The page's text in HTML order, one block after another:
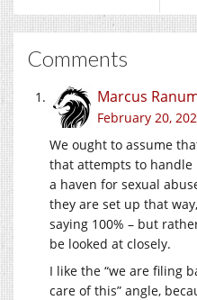
Comments
Marcus
February 20,
We ought to assume
that attempts to handle
a haven for sexual
they are set up that
saying 100% – but
be looked at closely.
I like the “we are filing
care of this” angle,